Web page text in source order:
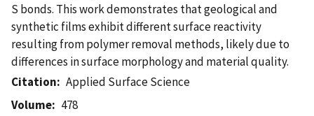
S bonds. This work demonstrates that geological and
synthetic films exhibit different surface reactivity
resulting from polymer removal methods, likely due to
differences in surface morphology and material quality.
Citation
Applied Surface Science
Volume
478